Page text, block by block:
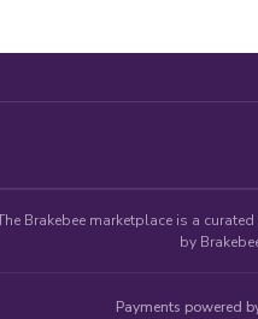
Brakebee marketplace is a
by
Payments powered